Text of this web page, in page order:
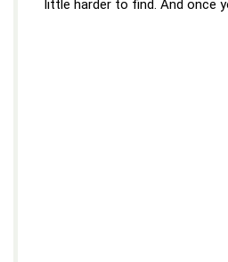
little harder to find. And once